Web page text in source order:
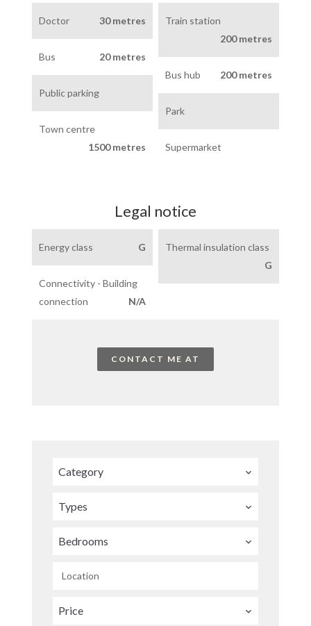
Doctor 30 metres
Train station
200 metres
Bus
20 metres
Bus hub
200 metres
Public parking
Park
Town centre
1500 metres
Supermarket
Legal notice
Energy class G
Thermal insulation class
G
Connectivity - Building
connection
N/A
CONTACT ME AT
Category
Types
Bedrooms
Location
Price